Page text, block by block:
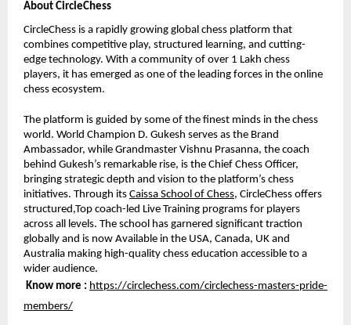
About CircleChess
CircleChess is a rapidly growing global chess platform that
combines competitive play, structured learning, and cutting-
edge technology. With a community of over 1 Lakh chess
players, it has emerged as one of the leading forces in the online
chess ecosystem.
The platform is guided by some of the finest minds in the chess
world. World Champion D. Gukesh serves as the Brand
Ambassador, while Grandmaster Vishnu Prasanna, the coach
behind Gukesh’s remarkable rise, is the Chief Chess Officer,
bringing strategic depth and vision to the platform’s chess
initiatives. Through its Caissa School of Chess, CircleChess offers
structured,Top coach-led Live Training programs for players
across all levels. The school has garnered significant traction
globally and is now Available in the USA, Canada, UK and
Australia making high-quality chess education accessible to a
wider audience.
Know more : https://circlechess.com/circlechess-masters-pride-
members/